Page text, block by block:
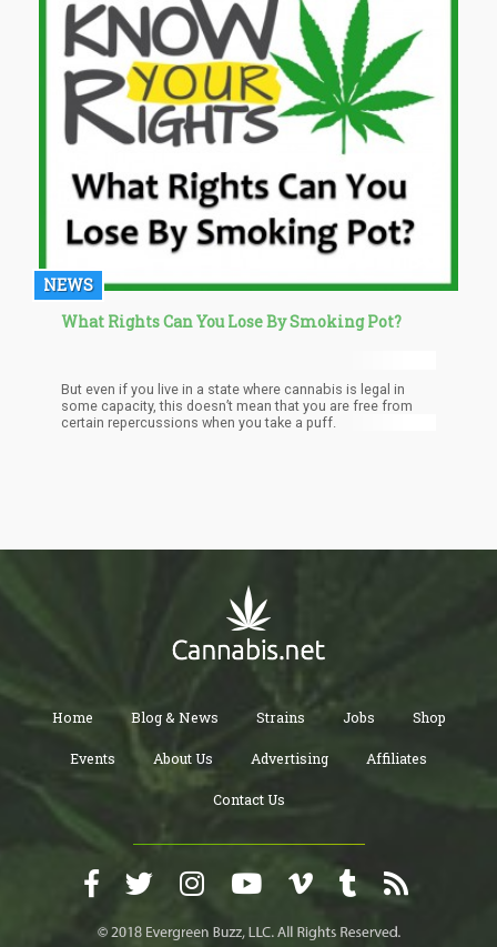
NEWS
What Rights Can You Lose By Smoking Pot?
But even if you live in a state where cannabis is legal in
some capacity, this doesn’t mean that you are free from
certain repercussions when you take a puff.
Home Blog & News Strains Jobs Shop
Events About Us Advertising Affiliates
Contact Us